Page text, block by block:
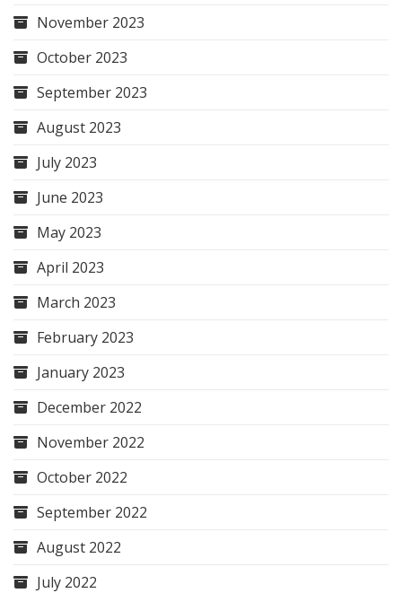
November 2023
October 2023
September 2023
August 2023
July 2023
June 2023
May 2023
April 2023
March 2023
February 2023
January 2023
December 2022
November 2022
October 2022
September 2022
August 2022
July 2022